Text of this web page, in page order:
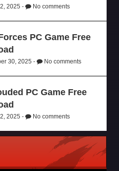
2025 - No comments
PC Game Free
30, 2025 - No comments
PC Game Free
2025 - No comments